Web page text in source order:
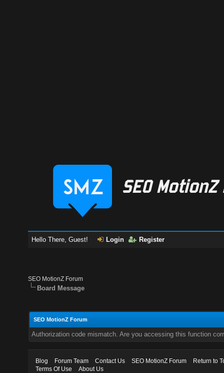
Hello There, Guest! Login Register
SEO MotionZ Forum
Board Message
SEO MotionZ Forum
Authorization code mismatch. Are you accessing this function
Blog Forum Team Contact Us SEO MotionZ Forum
Return to
Terms Of Use
About Us